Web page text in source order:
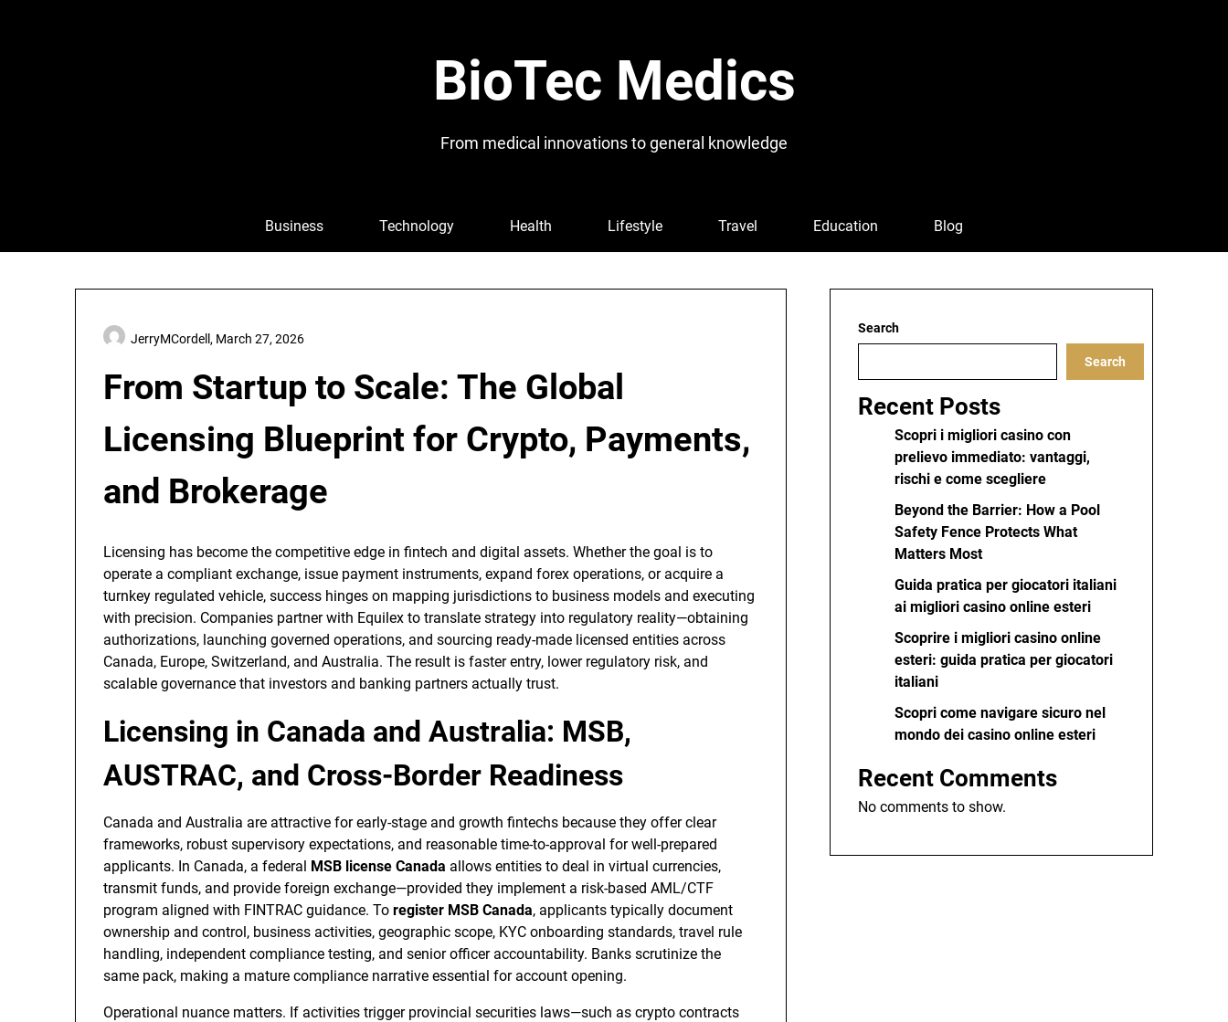
BioTec Medics
From medical innovations to general knowledge
Business Technology Health Lifestyle Travel Education Blog
From Startup to Scale: The Global
Licensing Blueprint for Crypto, Payments,
and Brokerage
JerryMCordell, March 27, 2026
Licensing has become the competitive edge in fintech and digital assets. Whether the goal is to
operate a compliant exchange, issue payment instruments, expand forex operations, or acquire a
turnkey regulated vehicle, success hinges on mapping jurisdictions to business models and executing
with precision. Companies partner with Equilex to translate strategy into regulatory reality—obtaining
authorizations, launching governed operations, and sourcing ready-made licensed entities across
Canada, Europe, Switzerland, and Australia. The result is faster entry, lower regulatory risk, and
scalable governance that investors and banking partners actually trust.
Licensing in Canada and Australia: MSB,
AUSTRAC, and Cross-Border Readiness
Canada and Australia are attractive for early-stage and growth fintechs because they offer clear
frameworks, robust supervisory expectations, and reasonable time-to-approval for well-prepared
applicants. In Canada, a federal MSB license Canada allows entities to deal in virtual currencies,
transmit funds, and provide foreign exchange—provided they implement a risk-based AML/CTF
program aligned with FINTRAC guidance. To register MSB Canada, applicants typically document
ownership and control, business activities, geographic scope, KYC onboarding standards, travel rule
handling, independent compliance testing, and senior officer accountability. Banks scrutinize the
same pack, making a mature compliance narrative essential for account opening.
Operational nuance matters. If activities trigger provincial securities laws—such as crypto contracts
Search
Search
Recent Posts
Scopri i migliori casino con
prelievo immediato: vantaggi,
rischi e come scegliere
Beyond the Barrier: How a Pool
Safety Fence Protects What
Matters Most
Guida pratica per giocatori italiani
ai migliori casino online esteri
Scoprire i migliori casino online
esteri: guida pratica per giocatori
italiani
Scopri come navigare sicuro nel
mondo dei casino online esteri
Recent Comments
No comments to show.